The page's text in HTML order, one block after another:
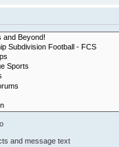
and message text